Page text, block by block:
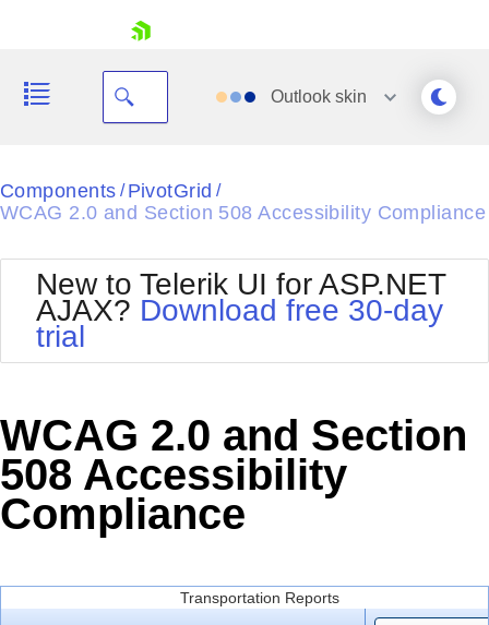
Shopping cart
Login
Outlook skin
Black
Default
Glow
MetroTouch
Office2007
Office2010Black
Office2010Blue
Outlook
Silk
Vista
Web20
WebBlue
Components / PivotGrid /
WCAG 2.0 and Section 508 Accessibility Compliance
New to Telerik UI for ASP.NET
AJAX? Download free 30-day
trial
WCAG 2.0 and Section
508 Accessibility
Compliance
Transportation Reports